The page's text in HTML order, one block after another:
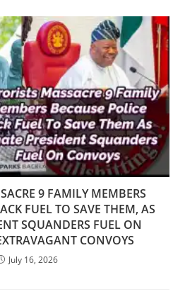
9 FAMILY MEMBERS
FUEL TO SAVE THEM, AS
SQUANDERS FUEL ON
CONVOYS
July 16, 2026